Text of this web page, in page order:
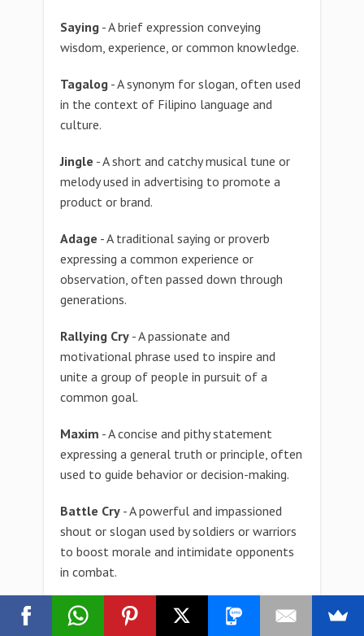
Saying - A brief expression conveying
wisdom, experience, or common knowledge.
Tagalog - A synonym for slogan, often used
in the context of Filipino language and
culture.
Jingle - A short and catchy musical tune or
melody used in advertising to promote a
product or brand.
Adage - A traditional saying or proverb
expressing a common experience or
observation, often passed down through
generations.
Rallying Cry - A passionate and
motivational phrase used to inspire and
unite a group of people in pursuit of a
common goal.
Maxim - A concise and pithy statement
expressing a general truth or principle, often
used to guide behavior or decision-making.
Battle Cry - A powerful and impassioned
shout or slogan used by soldiers or warriors
to boost morale and intimidate opponents
in combat.
Signature Phrase
- A distinctive and
memorable phrase associated with a